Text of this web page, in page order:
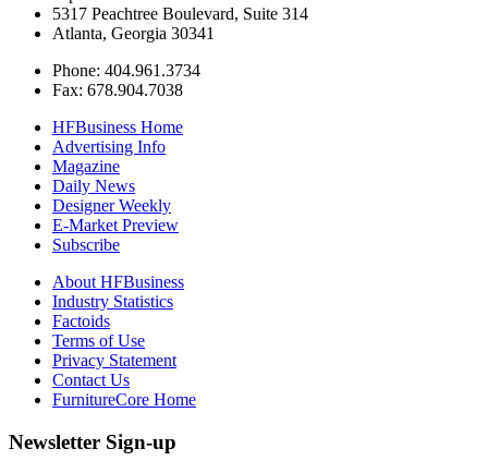
5317 Peachtree Boulevard, Suite 314
Atlanta, Georgia 30341
Phone: 404.961.3734
Fax: 678.904.7038
HFBusiness Home
Advertising Info
Magazine
Daily News
Designer Weekly
E-Market Preview
Subscribe
About HFBusiness
Industry Statistics
Factoids
Terms of Use
Privacy Statement
Contact Us
FurnitureCore Home
Newsletter Sign-up